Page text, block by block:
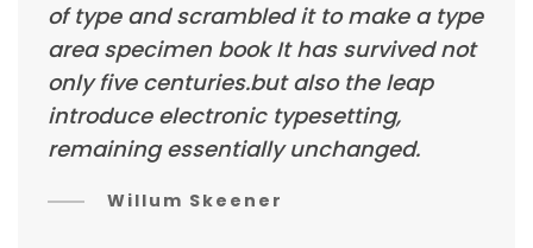
of type and scrambled it to make a type
area specimen book It has survived not
only five centuries.but also the leap
introduce electronic typesetting,
remaining essentially unchanged.
Willum Skeener